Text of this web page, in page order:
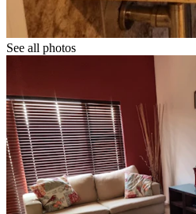
See all photos